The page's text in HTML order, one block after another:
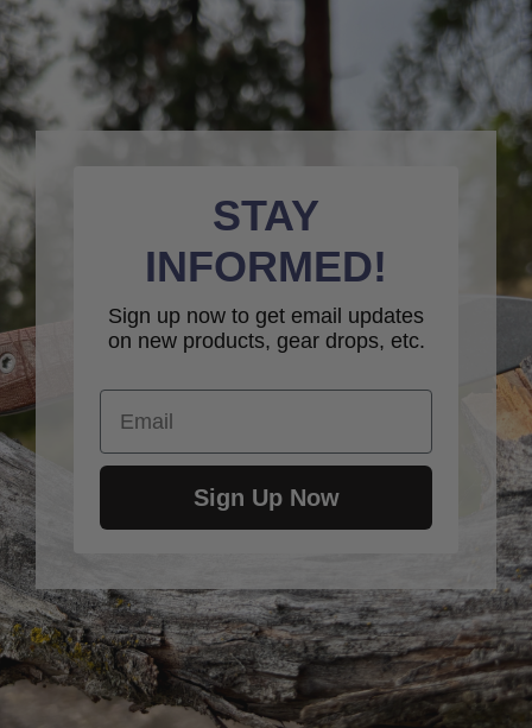
STAY
INFORMED!
Sign up now to get email updates
on new products, gear drops, etc.
Email
Sign Up Now